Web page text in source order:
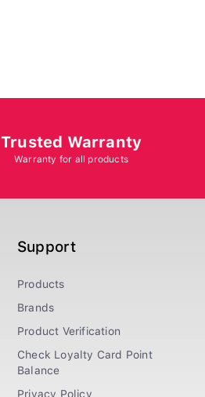
Trusted Warranty
Warranty for all products
Support
Products
Brands
Product Verification
Check Loyalty Card Point
Balance
Privacy Policy